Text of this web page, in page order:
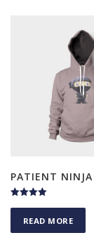
PATIENT NINJA
out of 5
READ MORE